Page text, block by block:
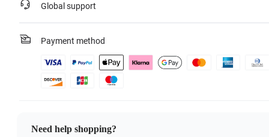
Global support
Payment method
Need help shopping?